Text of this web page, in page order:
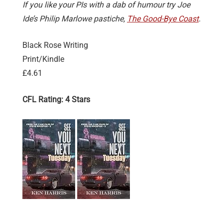
If you like your PIs with a dab of humour try Joe
Ide’s Philip Marlowe pastiche, The Good-Bye Coast.
Black Rose Writing
Print/Kindle
£4.61
CFL Rating: 4 Stars